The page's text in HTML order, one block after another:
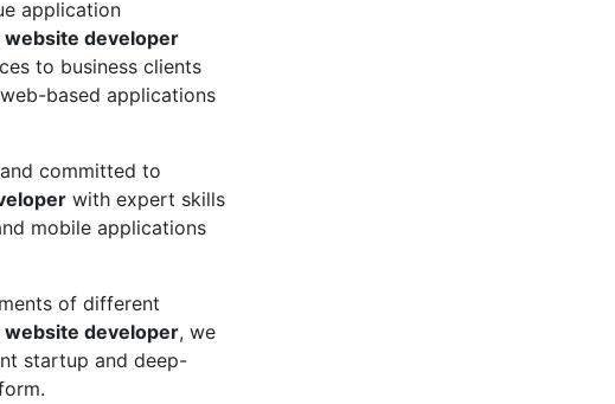
application
website developer
to business clients
based applications
committed to
with expert skills
mobile applications
of different
website developer, we
startup and deep-